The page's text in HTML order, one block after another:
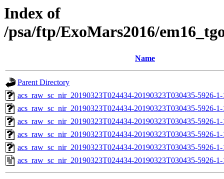
Index of
/psa/ftp/ExoMars2016/
Name
Parent Directory
acs_raw_sc_nir_20190323T024434-20190323T030435-5926-
acs_raw_sc_nir_20190323T024434-20190323T030435-5926-
acs_raw_sc_nir_20190323T024434-20190323T030435-5926-
acs_raw_sc_nir_20190323T024434-20190323T030435-5926-
acs_raw_sc_nir_20190323T024434-20190323T030435-5926-
acs_raw_sc_nir_20190323T024434-20190323T030435-5926-